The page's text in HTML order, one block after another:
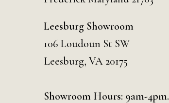
Leesburg Showroom
106 Loudoun St SW
Leesburg, VA 20175
Showroom Hours: 9am-4pm.